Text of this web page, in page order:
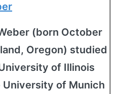
(born October
Oregon) studied
of Illinois
University of Munich